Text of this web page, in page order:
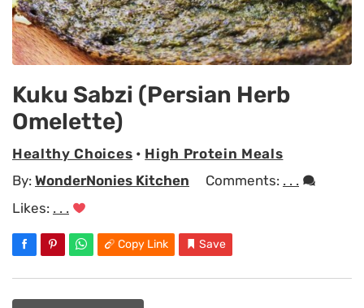
Kuku Sabzi (Persian Herb
Omelette)
Healthy Choices • High Protein Meals
By: WonderNonies Kitchen Comments: . . .
Likes: . . .
Copy Link Save